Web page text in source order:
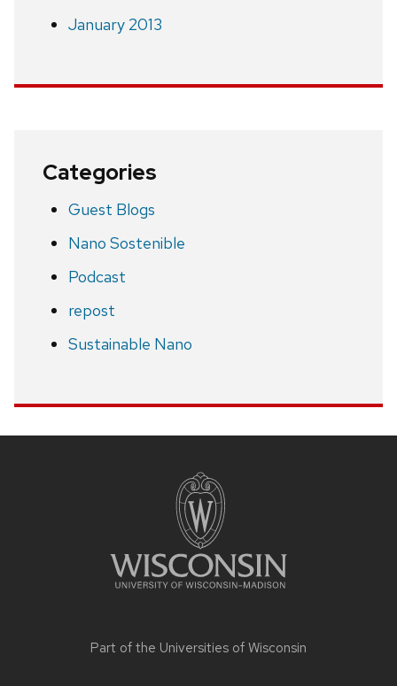
January 2013
Categories
Guest Blogs
Nano Sostenible
Podcast
repost
Sustainable Nano
Part of the Universities of Wisconsin